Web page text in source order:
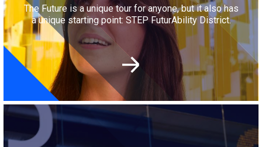
The Future is a unique tour for anyone, but it also has
a unique starting point: STEP FuturAbility District.
Image